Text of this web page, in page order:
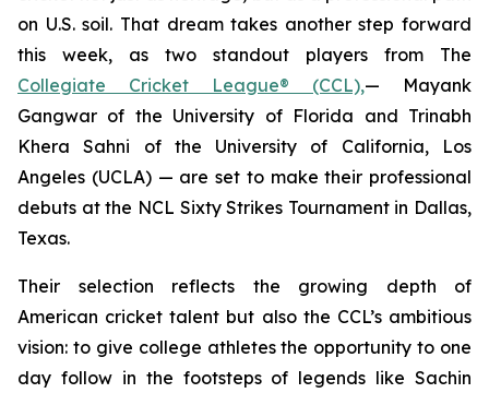
on U.S. soil. That dream takes another step forward
this week, as two standout players from The
Collegiate Cricket League® (CCL),— Mayank
Gangwar of the University of Florida and Trinabh
Khera Sahni of the University of California, Los
Angeles (UCLA) — are set to make their professional
debuts at the NCL Sixty Strikes Tournament in Dallas,
Texas.
Their selection reflects the growing depth of
American cricket talent but also the CCL’s ambitious
vision: to give college athletes the opportunity to one
day follow in the footsteps of legends like Sachin